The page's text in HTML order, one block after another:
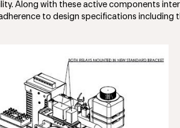
Along with these active components
to design specifications including